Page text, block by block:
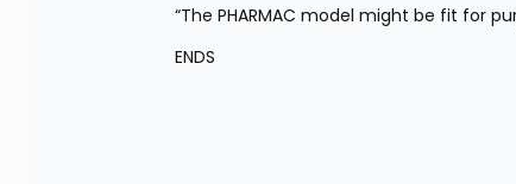
“The PHARMAC model might be fit for
ENDS